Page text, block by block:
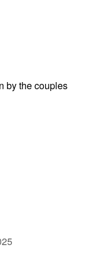
by the couples